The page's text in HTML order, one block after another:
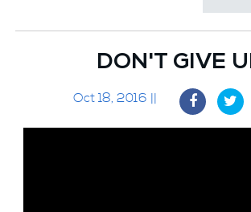
DON'T GIVE
Oct 18, 2016 ||